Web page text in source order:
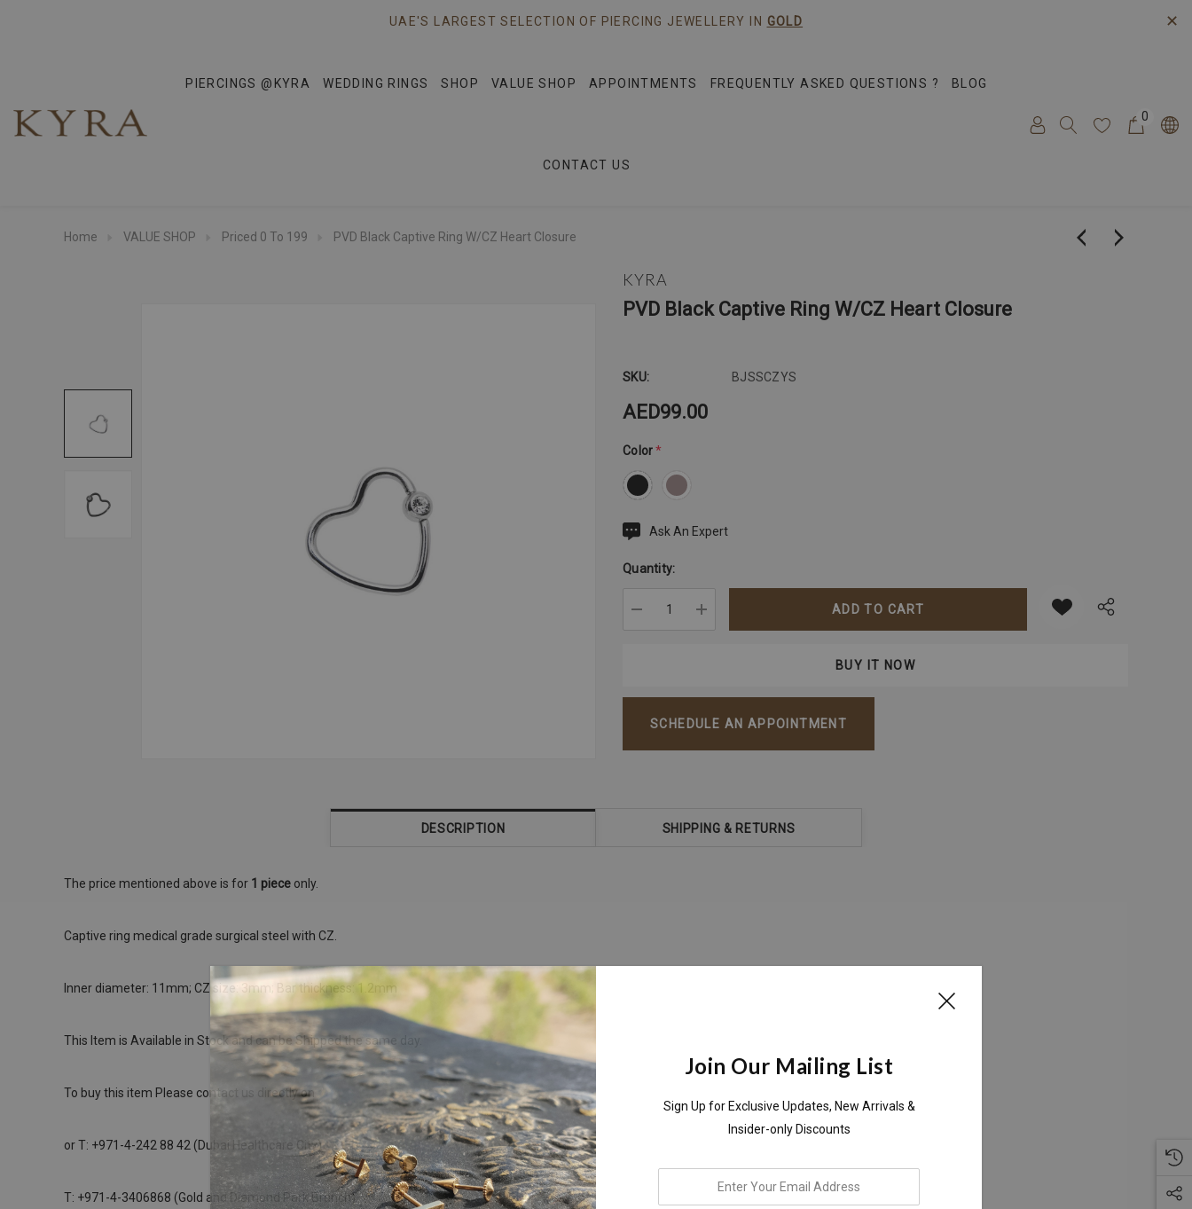
UAE'S LARGEST SELECTION OF PIERCING JEWELLERY IN GOLD ✕
PIERCINGS @KYRA WEDDING RINGS SHOP VALUE SHOP APPOINTMENTS FREQUENTLY ASKED QUESTIONS ? BLOG
CONTACT US
0
Home VALUE SHOP Priced 0 To 199 PVD Black Captive Ring W/CZ Heart Closure
KYRA
PVD Black Captive Ring W/CZ Heart Closure
SKU: BJSSCZYS
AED99.00
Color *
CurrentAsk An Expert
Quantity:
DECREASE QUANTITY:
INCREASE QUANTITY:
SCHEDULE AN APPOINTMENT
DESCRIPTION SHIPPING & RETURNS
The price mentioned above is for 1 piece only.
Captive ring medical grade surgical steel with CZ.
Inner diameter: 11mm; CZ size: 3mm; Bar thickness: 1.2mm
This Item is Available in Stock and can be Shipped the same day.
To buy this item Please contact us directly on
or T: +971-4-242 88 42 (Dubai Healthcare City)
T: +971-4-3406868 (Gold and Diamond Park Branch)
Join Our Mailing List
Sign Up for Exclusive Updates, New Arrivals &
Insider-only Discounts